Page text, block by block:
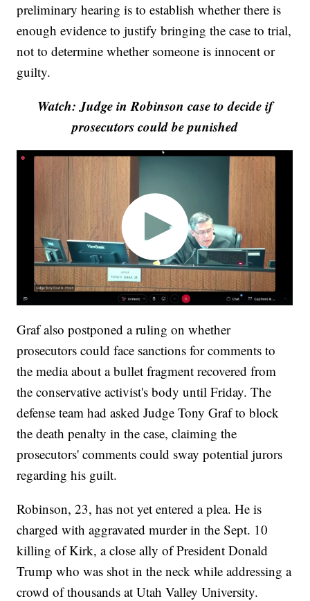
preliminary hearing is to establish whether there is
enough evidence to justify bringing the case to trial,
not to determine whether someone is innocent or
guilty.
Watch: Judge in Robinson case to decide if
prosecutors could be punished
Graf also postponed a ruling on whether
prosecutors could face sanctions for comments to
the media about a bullet fragment recovered from
the conservative activist's body until Friday. The
defense team had asked Judge Tony Graf to block
the death penalty in the case, claiming the
prosecutors' comments could sway potential jurors
regarding his guilt.
Robinson, 23, has not yet entered a plea. He is
charged with aggravated murder in the Sept. 10
killing of Kirk, a close ally of President Donald
Trump who was shot in the neck while addressing a
crowd of thousands at Utah Valley University.